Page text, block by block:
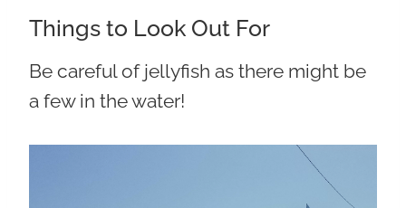
Things to Look Out For
Be careful of jellyfish as there might be
a few in the water!